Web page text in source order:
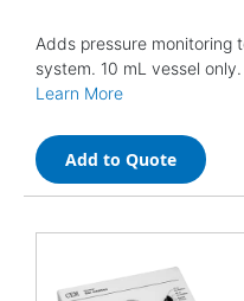
Adds pressure monitoring
system. 10 mL vessel only.
Learn More
Add to Quote